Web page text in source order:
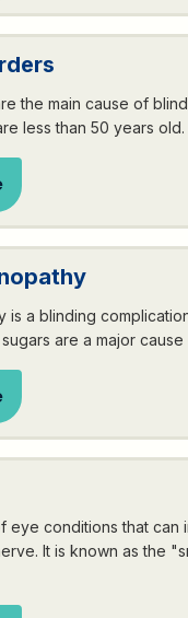
the main cause of
less than 50 years old.
is a blinding
are a major cause
eye conditions that can
It is known as the